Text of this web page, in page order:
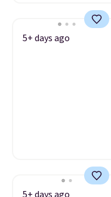
5+ days ago